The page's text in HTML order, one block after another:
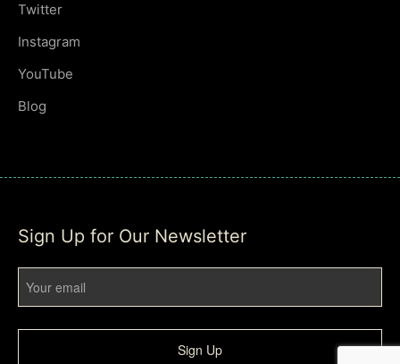
Twitter
Instagram
YouTube
Blog
Sign Up for Our Newsletter
Sign Up